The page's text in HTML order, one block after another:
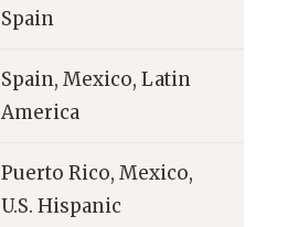
Spain
Spain, Mexico, Latin
America
Puerto Rico, Mexico,
U.S. Hispanic